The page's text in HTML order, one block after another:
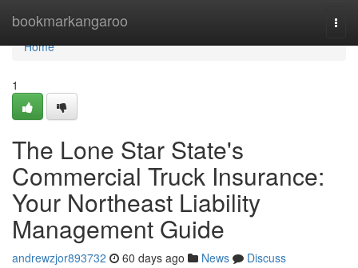
bookmarkangaroo
Home
Home
1
The Lone Star State's
Commercial Truck Insurance:
Your Northeast Liability
Management Guide
andrewzjor893732 60 days ago News
Discuss